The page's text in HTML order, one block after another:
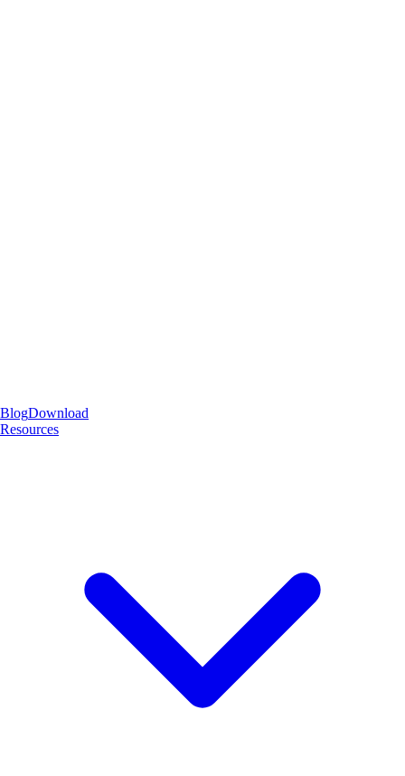
BlogDownload
Resources